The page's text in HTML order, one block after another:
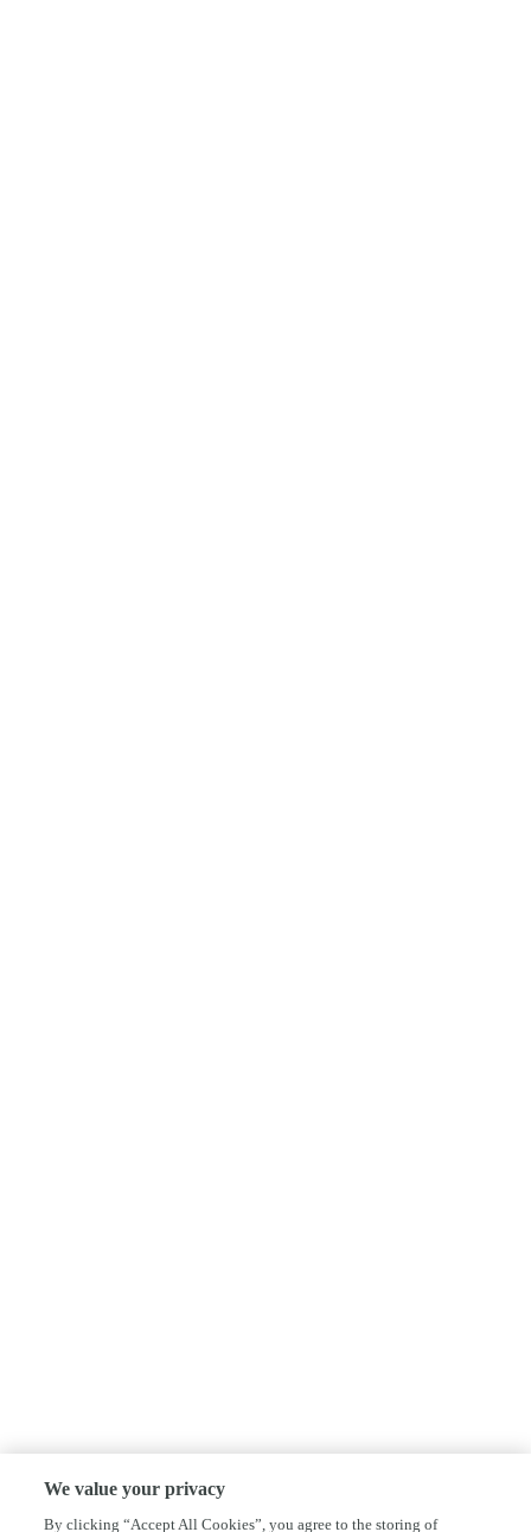
We value your privacy
By clicking “Accept All Cookies”, you agree to the storing of